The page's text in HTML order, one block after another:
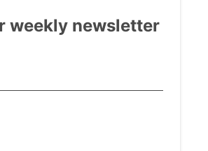
weekly newsletter